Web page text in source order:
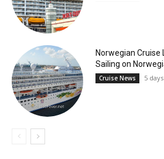
Norwegian Cruise
Sailing on
Cruise News 5